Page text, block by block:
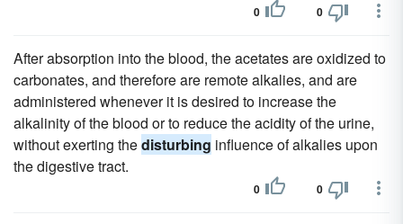
0 0
After absorption into the blood, the acetates are oxidized to
carbonates, and therefore are remote alkalies, and are
administered whenever it is desired to increase the
alkalinity of the blood or to reduce the acidity of the urine,
without exerting thedisturbing influence of alkalies upon
the digestive tract.
0 0